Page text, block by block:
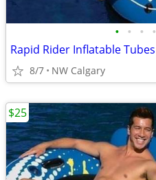
• • • •
Rapid Rider Inflatable Tubes
8/7 NW Calgary
$25